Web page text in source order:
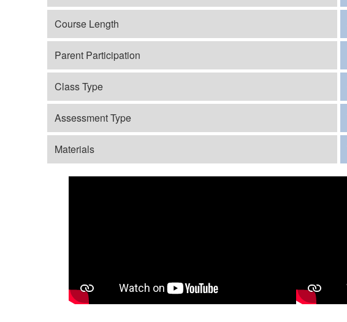
Course Length
Parent Participation
Class Type
Assessment Type
Materials